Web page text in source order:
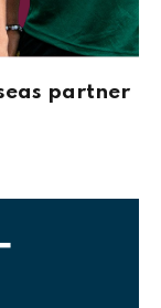
partner